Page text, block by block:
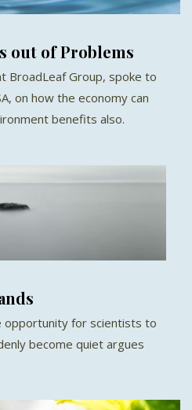
out of Problems
BroadLeaf Group, spoke to
on how the economy can
benefits also.
opportunity for scientists to
become quiet argues